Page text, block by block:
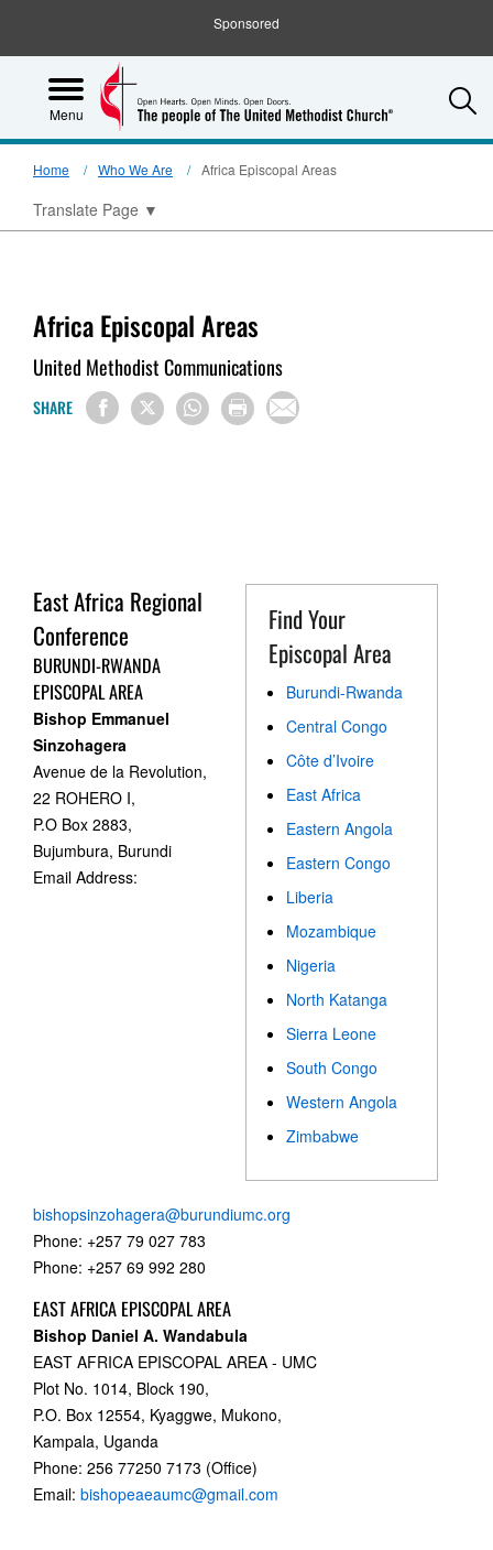
Sponsored
Menu
Home Who We Are Africa Episcopal Areas
Translate Page ▼
Africa Episcopal Areas
United Methodist Communications
SHARE
Find Your
Episcopal Area
Burundi-Rwanda
Central Congo
Côte d’Ivoire
East Africa
Eastern Angola
Eastern Congo
Liberia
Mozambique
Nigeria
North Katanga
Sierra Leone
South Congo
Western Angola
Zimbabwe
East Africa Regional
Conference
BURUNDI-RWANDA
EPISCOPAL AREA
Bishop Emmanuel
Sinzohagera
Avenue de la Revolution,
22 ROHERO I,
P.O Box 2883,
Bujumbura, Burundi
Email Address:
bishopsinzohagera@burundiumc.org
Phone: +257 79 027 783
Phone: +257 69 992 280
EAST AFRICA EPISCOPAL AREA
Bishop Daniel A. Wandabula
EAST AFRICA EPISCOPAL AREA - UMC
Plot No. 1014, Block 190,
P.O. Box 12554, Kyaggwe, Mukono,
Kampala, Uganda
Phone: 256 77250 7173 (Office)
Email: bishopeaeaumc@gmail.com